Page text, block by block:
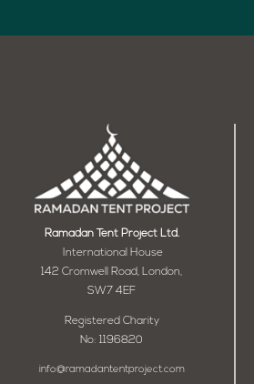
Ramadan Tent Project Ltd.
International House
142 Cromwell Road, London,
SW7 4EF
Registered Charity
No: 1196820
info@ramadantentproject.com